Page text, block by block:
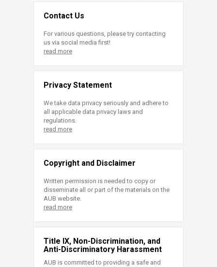
Contact Us
For various questions, please try contacting
us via social media first!
read more
Privacy Statement
We take data privacy seriously and adhere to
all applicable data privacy laws and
regulations.
read more
Copyright and Disclaimer
Written permission is needed to copy or
disseminate all or part of the materials on the
AUB website.
read more
Title IX, Non-Discrimination, and
Anti-Discriminatory Harassment
AUB is committed to providing a safe and